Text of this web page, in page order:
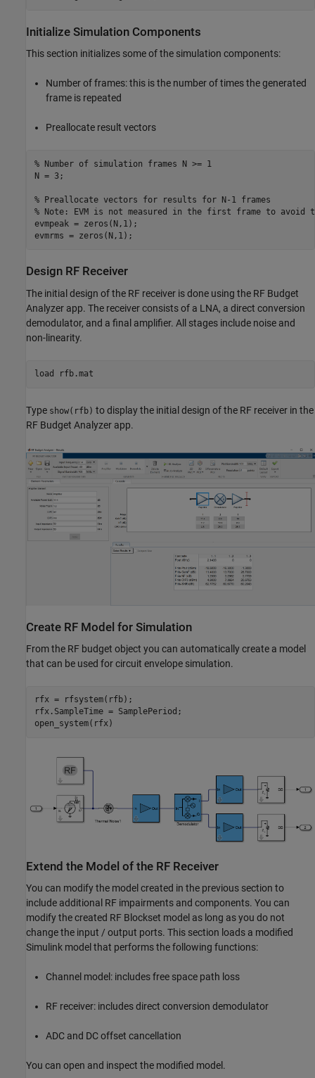
Initialize Simulation Components
This section initializes some of the simulation components:
Number of frames: this is the number of times the generated
frame is repeated
Preallocate result vectors
% Number of simulation frames N >= 1
N = 3;
% Preallocate vectors for results for N-1 frames
% Note: EVM is not measured in the first frame to avoid
evmpeak = zeros(N,1);
Design RF Receiver
The initial design of the RF receiver is done using the RF Budget
Analyzer app. The receiver consists of a LNA, a direct conversion
demodulator, and a final amplifier. All stages include noise and
non-linearity.
load rfb.mat
Type show(rfb) to display the initial design of the RF receiver in the
RF Budget Analyzer app.
Create RF Model for Simulation
From the RF budget object you can automatically create a model
that can be used for circuit envelope simulation.
rfx = rfsystem(rfb);
rfx.SampleTime = SamplePeriod;
Extend the Model of the RF Receiver
You can modify the model created in the previous section to
include additional RF impairments and components. You can
modify the created RF Blockset model as long as you do not
change the input / output ports. This section loads a modified
Simulink model that performs the following functions:
Channel model: includes free space path loss
RF receiver: includes direct conversion demodulator
ADC and DC offset cancellation
You can open and inspect the modified model.